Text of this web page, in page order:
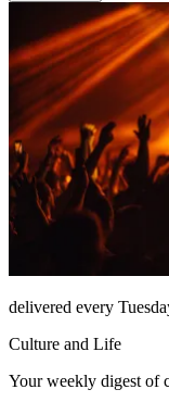
delivered every
Culture and Life
Your weekly digest of